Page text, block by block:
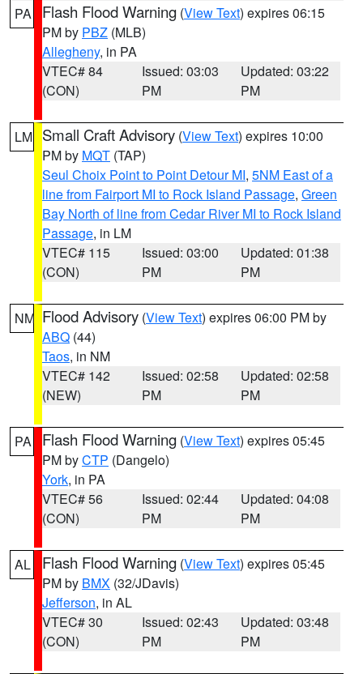
PA Flash Flood Warning (View Text) expires 06:15
PM by PBZ (MLB)
Allegheny, in PA
VTEC# 84
(CON)
Issued: 03:03
PM
Updated: 03:22
PM
LM Small Craft Advisory (View Text) expires 10:00
PM by MQT (TAP)
Seul Choix Point to Point Detour MI, 5NM East of a
line from Fairport MI to Rock Island Passage, Green
Bay North of line from Cedar River MI to Rock Island
Passage, in LM
VTEC# 115
(CON)
Issued: 03:00
PM
Updated: 01:38
PM
NM Flood Advisory (View Text) expires 06:00 PM by
ABQ (44)
Taos, in NM
VTEC# 142
(NEW)
Issued: 02:58
PM
Updated: 02:58
PM
PA Flash Flood Warning (View Text) expires 05:45
PM byCTP (Dangelo)
York, in PA
VTEC# 56
(CON)
Issued: 02:44
PM
Updated: 04:08
PM
AL Flash Flood Warning (View Text) expires 05:45
PM by BMX (32/JDavis)
Jefferson, in AL
VTEC# 30
(CON)
Issued: 02:43
PM
Updated: 03:48
PM